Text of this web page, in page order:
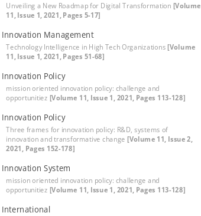
Unveiling a New Roadmap for Digital Transformation [Volume
11, Issue 1, 2021, Pages 5-17]
Innovation Management
Technology Intelligence in High Tech Organizations[Volume
11, Issue 1, 2021, Pages 51-68]
Innovation Policy
mission oriented innovation policy: challenge and
opportunitiez [Volume 11, Issue 1, 2021, Pages 113-128]
Innovation Policy
Three frames for innovation policy: R&D, systems of
innovation and transformative change [Volume 11, Issue 2,
2021, Pages 152-178]
Innovation System
mission oriented innovation policy: challenge and
opportunitiez [Volume 11, Issue 1, 2021, Pages 113-128]
International